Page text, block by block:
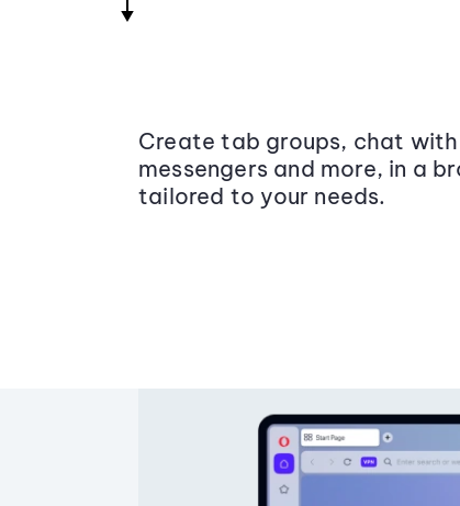
Create tab groups, chat
messengers and more, in a
tailored to your needs.